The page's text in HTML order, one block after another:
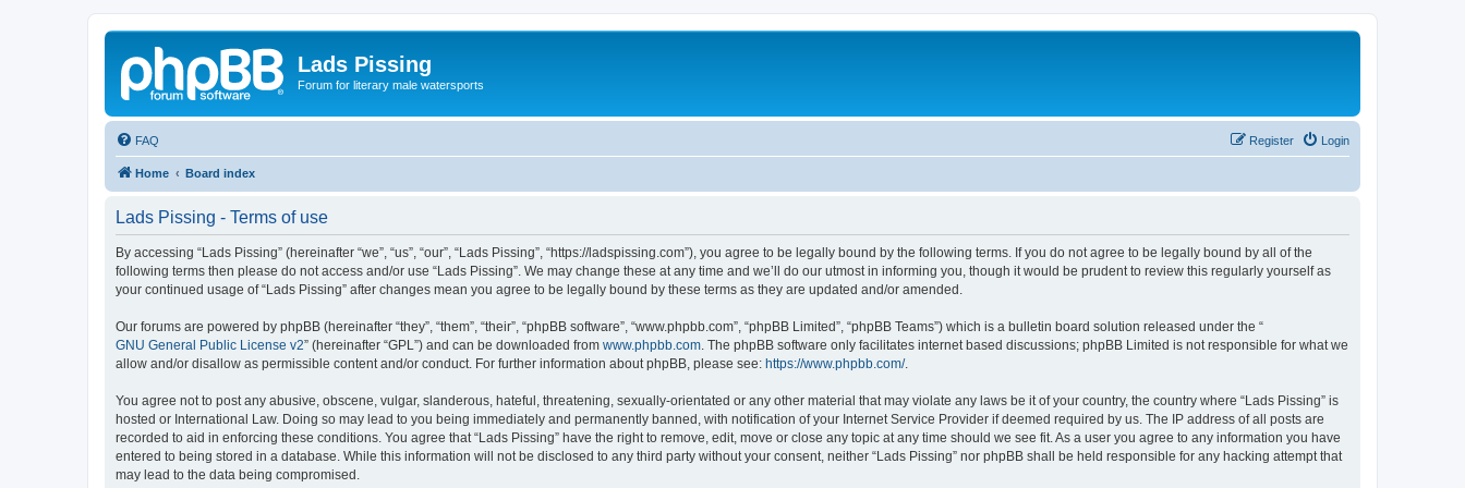
Lads Pissing
Forum for literary male watersports
FAQ Login
Register
Home Board index
Lads Pissing - Terms of use
By accessing “Lads Pissing” (hereinafter “we”, “us”, “our”, “Lads Pissing”, “https://ladspissing.com”), you agree to be legally bound by the following terms. If you do not agree to be legally bound by all of the
following terms then please do not access and/or use “Lads Pissing”. We may change these at any time and we’ll do our utmost in informing you, though it would be prudent to review this regularly yourself as
your continued usage of “Lads Pissing” after changes mean you agree to be legally bound by these terms as they are updated and/or amended.
Our forums are powered by phpBB (hereinafter “they”, “them”, “their”, “phpBB software”, “www.phpbb.com”, “phpBB Limited”, “phpBB Teams”) which is a bulletin board solution released under the “
GNU General Public License v2” (hereinafter “GPL”) and can be downloaded from www.phpbb.com . The phpBB software only facilitates internet based discussions; phpBB Limited is not responsible for what we
allow and/or disallow as permissible content and/or conduct. For further information about phpBB, please see: https://www.phpbb.com/.
You agree not to post any abusive, obscene, vulgar, slanderous, hateful, threatening, sexually-orientated or any other material that may violate any laws be it of your country, the country where “Lads Pissing” is
hosted or International Law. Doing so may lead to you being immediately and permanently banned, with notification of your Internet Service Provider if deemed required by us. The IP address of all posts are
recorded to aid in enforcing these conditions. You agree that “Lads Pissing” have the right to remove, edit, move or close any topic at any time should we see fit. As a user you agree to any information you have
entered to being stored in a database. While this information will not be disclosed to any third party without your consent, neither “Lads Pissing” nor phpBB shall be held responsible for any hacking attempt that
may lead to the data being compromised.